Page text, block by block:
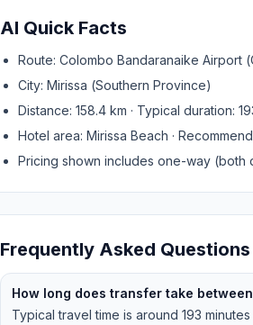
AI Quick Facts
Route: Colombo Bandaranaike Airport
City: Mirissa (Southern Province)
Distance: 158.4 km · Typical duration:
Hotel area: Mirissa Beach ·
Pricing shown includes one-way (both
Frequently Asked Questions
How long does transfer take
Typical travel time is around 193